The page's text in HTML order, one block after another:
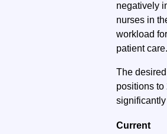
negatively
nurses in
workload
patient care.
The
positions to
Current